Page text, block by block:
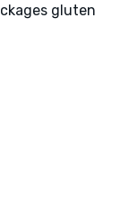
gluten